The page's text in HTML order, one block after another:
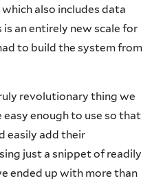
also includes data
an entirely new scale for
to build the system from
revolutionary thing we
enough to use so that
easily add their
just a snippet of readily
ended up with more than